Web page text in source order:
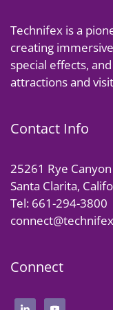
Technifex is a
creating
special effects,
attractions and
Contact Info
25261 Rye
Santa Clarita,
Tel: 661-294-3800
Connect